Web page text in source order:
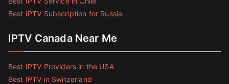
Best IPTV Subscription for Russia
IPTV Canada Near Me
Best IPTV Providers in the USA
Best IPTV in Switzerland